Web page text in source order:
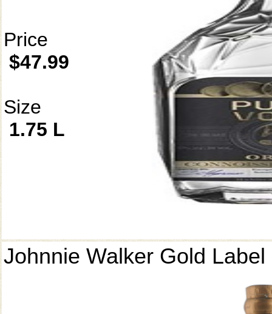
Price
$47.99
Size
1.75 L
Johnnie Walker Gold